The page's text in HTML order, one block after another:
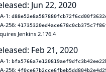
Jun 22, 2020
1:
256:
Jenkins 2.176.4
Feb 21, 2020
1:
256: